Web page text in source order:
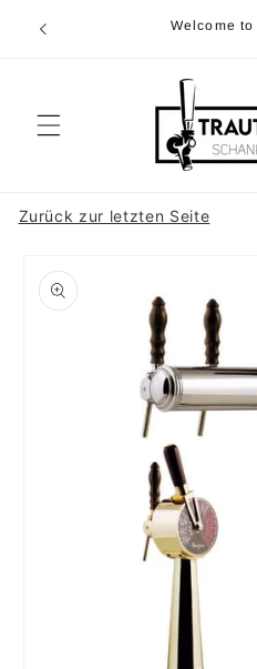
content
Welcome
Zurück zur letzten Seite
product
information